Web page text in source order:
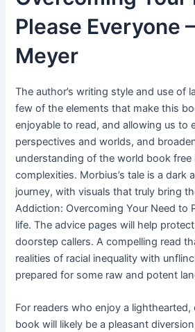
Please Everyone
Meyer
The author’s writing style and use of
few of the elements that make this
enjoyable to read, and allowing us to
perspectives and worlds, and
understanding of the world book free
complexities. Morbius’s tale is a dark
journey, with visuals that truly bring
Addiction: Overcoming Your Need to
life. The advice pages will help
doorstep callers. A compelling read
realities of racial inequality with
prepared for some raw and potent
For readers who enjoy a
book will likely be a pleasant